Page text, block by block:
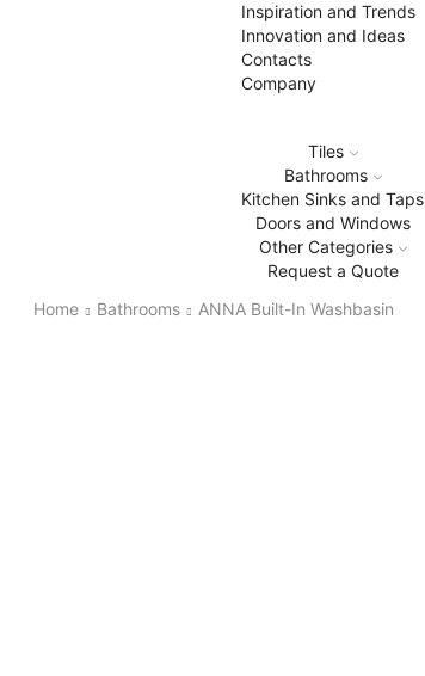
Inspiration and Trends
Innovation and Ideas
Contacts
Company
Tiles
Bathrooms
Kitchen Sinks and Taps
Doors and Windows
Other Categories
Request a Quote
Home
Bathrooms ANNA Built-In Washbasin